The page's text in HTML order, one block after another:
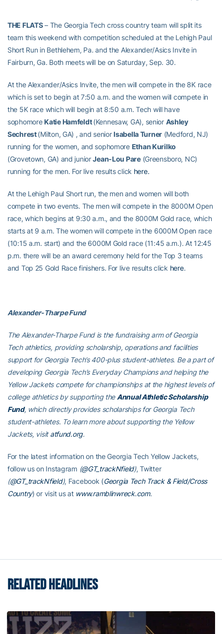
THE FLATS– The Georgia Tech cross country team will split its
team this weekend with competition scheduled at the Lehigh Paul
Short Run in Bethlehem, Pa. and the Alexander/Asics Invite in
Fairburn, Ga. Both meets will be on Saturday, Sep. 30.
At the Alexander/Asics Invite, the men will compete in the 8K race
which is set to begin at 7:50 a.m. and the women will compete in
the 5K race which will begin at 8:50 a.m. Tech will have
sophomore Katie Hamfeldt(Kennesaw, GA), senior Ashley
Sechrest(Milton, GA) , and senior Isabella Turner (Medford, NJ)
running for the women, and sophomore Ethan Kurilko
(Grovetown, GA) and juniorJean-Lou Pare(Greensboro, NC)
running for the men. For live results click here.
At the Lehigh Paul Short run, the men and women will both
compete in two events. The men will compete in the 8000M Open
race, which begins at 9:30 a.m., and the 8000M Gold race, which
starts at 9 a.m. The women will compete in the 6000M Open race
(10:15 a.m. start) and the 6000M Gold race (11:45 a.m.). At 12:45
p.m. there will be an award ceremony held for the Top 3 teams
and Top 25 Gold Race finishers. For live results click here.
Alexander-Tharpe Fund
The Alexander-Tharpe Fund is the fundraising arm of Georgia
Tech athletics, providing scholarship, operations and facilities
support for Georgia Tech’s 400-plus student-athletes. Be a part of
developing Georgia Tech’s Everyday Champions and helping the
Yellow Jackets compete for championships at the highest levels of
college athletics by supporting the Annual Athletic Scholarship
Fund, which directly provides scholarships for Georgia Tech
student-athletes. To learn more about supporting the Yellow
Jackets, visitatfund.org.
For the latest information on the Georgia Tech Yellow Jackets,
follow us on Instagram (@GT_trackNfield), Twitter
(@GT_trackNfield), Facebook (Georgia Tech Track & Field/Cross
Country) or visit us at www.ramblinwreck.com.
RELATED HEADLINES